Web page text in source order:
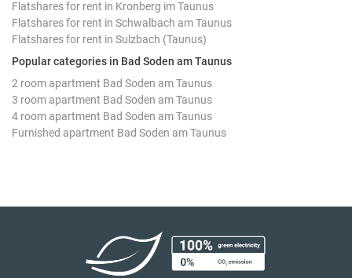
Flatshares for rent in Kronberg im Taunus
Flatshares for rent in Schwalbach am Taunus
Flatshares for rent in Sulzbach (Taunus)
Popular categories in Bad Soden am Taunus
2 room apartment Bad Soden am Taunus
3 room apartment Bad Soden am Taunus
4 room apartment Bad Soden am Taunus
Furnished apartment Bad Soden am Taunus